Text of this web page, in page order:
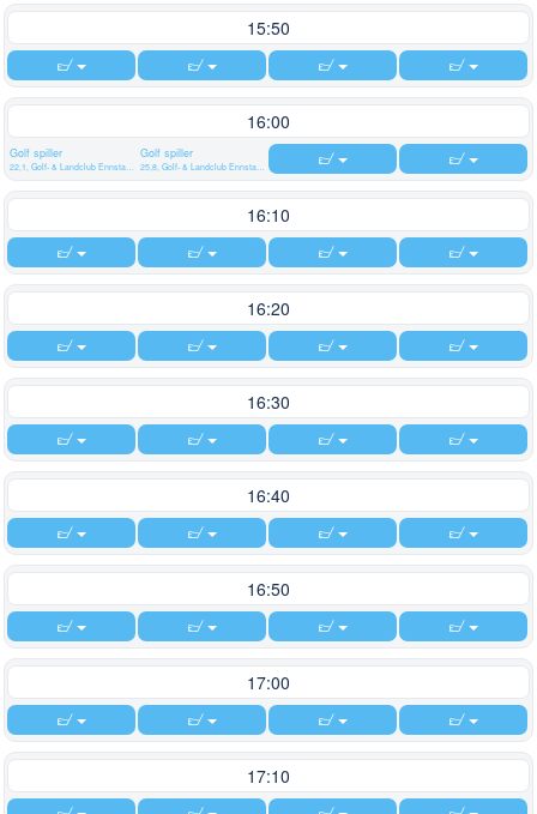
15:50
16:00
Golf spiller Golf spiller
16:10
16:20
16:30
16:40
16:50
17:00
17:10